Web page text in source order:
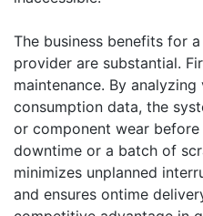
The business benefits for
provider are substantial.
maintenance. By
consumption data, the
or component wear
downtime or a batch of
minimizes unplanned
and ensures ontime